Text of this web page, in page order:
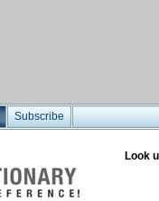
Subscribe
Look